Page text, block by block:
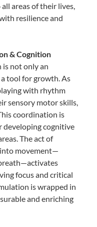
areas of their lives,
resilience and
& Cognition
is not only an
tool for growth. As
with rhythm
sensory motor skills,
coordination is
developing cognitive
The act of
movement—
focus and critical
is wrapped in
and enriching